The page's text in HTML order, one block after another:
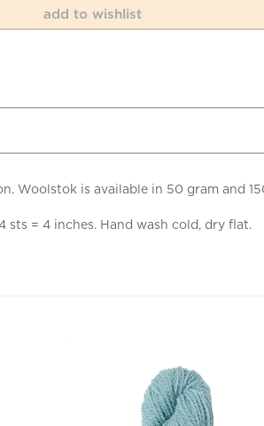
Woolstok is available in 50 gram and 150
= 4 inches. Hand wash cold, dry flat.